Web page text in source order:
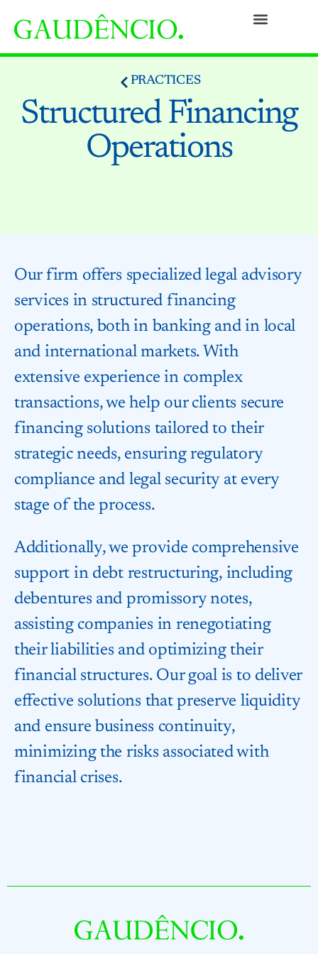
PRACTICES
Structured Financing
Operations
Our firm offers specialized legal advisory
services in structured financing
operations, both in banking and in local
and international markets. With
extensive experience in complex
transactions, we help our clients secure
financing solutions tailored to their
strategic needs, ensuring regulatory
compliance and legal security at every
stage of the process.
Additionally, we provide comprehensive
support in debt restructuring, including
debentures and promissory notes,
assisting companies in renegotiating
their liabilities and optimizing their
financial structures. Our goal is to deliver
effective solutions that preserve liquidity
and ensure business continuity,
minimizing the risks associated with
financial crises.